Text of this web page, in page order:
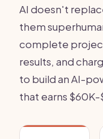
AI doesn't
them
complete
results, and
to build an AI-
that earns $60K-